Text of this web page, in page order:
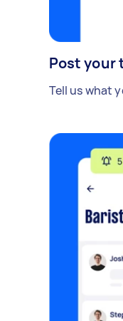
Post your
Tell us what